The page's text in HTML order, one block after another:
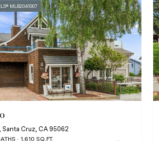
ML82041007
Santa Cruz, CA 95062
1,610 SQ.FT.